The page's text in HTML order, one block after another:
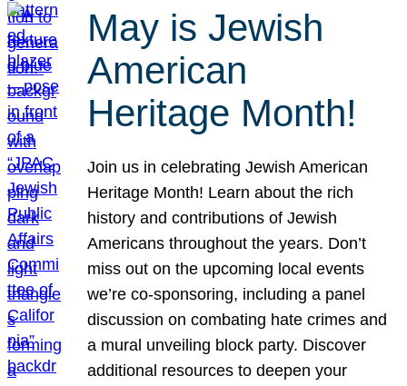
May is Jewish
American
Heritage Month!
Join us in celebrating Jewish American
Heritage Month! Learn about the rich
history and contributions of Jewish
Americans throughout the years. Don’t
miss out on the upcoming local events
we’re co-sponsoring, including a panel
discussion on combating hate crimes and
a mural unveiling block party. Discover
additional resources to deepen your